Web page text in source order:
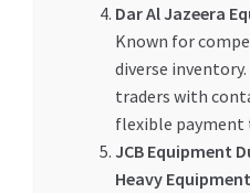
Dar Al Jazeera
Known for
diverse
traders with
flexible payment
JCB Equipment
Heavy Equipment